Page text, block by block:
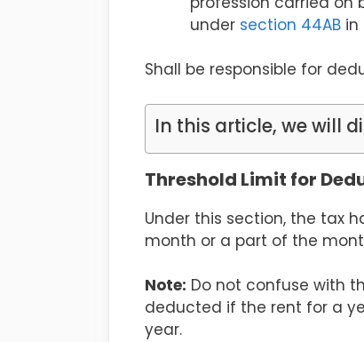
under section 44AB in
Shall be responsible for
In this article, we will
Threshold Limit for
Under this section, the tax
month or a part of the
Note: Do not confuse with
deducted if the rent for a
year.